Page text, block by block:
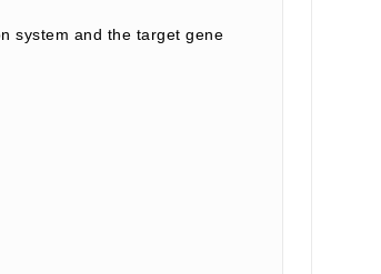
system and the target gene